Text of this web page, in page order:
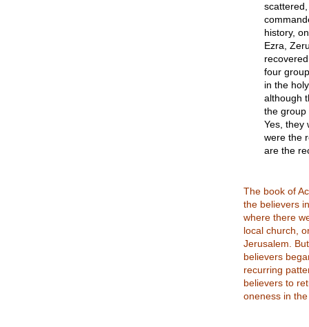
history,
Ezra,
four
in the
although
the group
Yes, they
were the
are the
The book of
the believers
where there
local church,
Jerusalem.
believers
recurring
believers to
oneness in